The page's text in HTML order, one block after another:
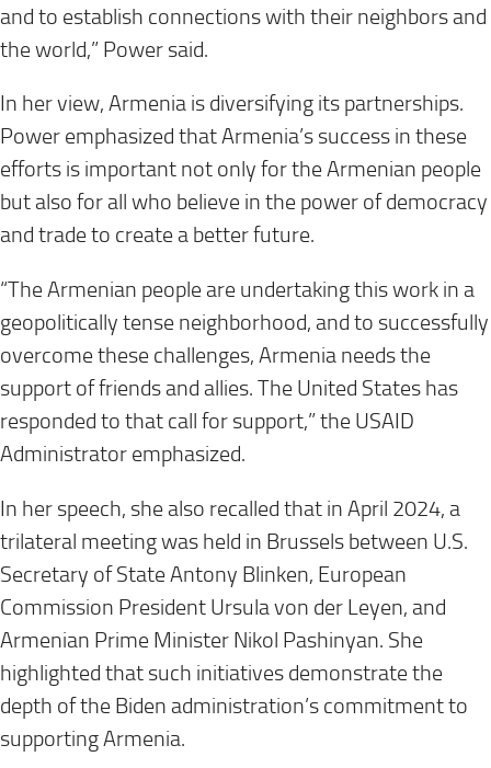
and to establish connections with their neighbors and
the world,” Power said.
In her view, Armenia is diversifying its partnerships.
Power emphasized that Armenia’s success in these
efforts is important not only for the Armenian people
but also for all who believe in the power of democracy
and trade to create a better future.
“The Armenian people are undertaking this work in a
geopolitically tense neighborhood, and to successfully
overcome these challenges, Armenia needs the
support of friends and allies. The United States has
responded to that call for support,” the USAID
Administrator emphasized.
In her speech, she also recalled that in April 2024, a
trilateral meeting was held in Brussels between U.S.
Secretary of State Antony Blinken, European
Commission President Ursula von der Leyen, and
Armenian Prime Minister Nikol Pashinyan. She
highlighted that such initiatives demonstrate the
depth of the Biden administration’s commitment to
supporting Armenia.